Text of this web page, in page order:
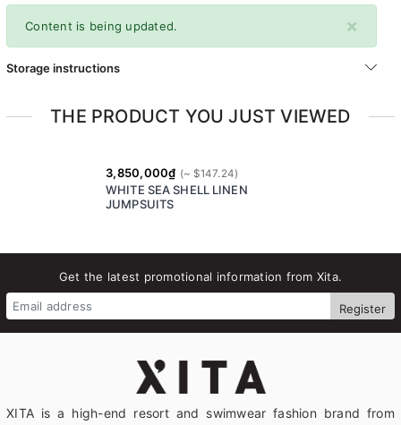
×
Content is being updated.
Storage instructions
THE PRODUCT YOU JUST VIEWED
3,850,000₫
WHITE SEA SHELL LINEN
JUMPSUITS
Get the latest promotional information from Xita.
Register
XITA is a high-end resort and swimwear fashion brand from